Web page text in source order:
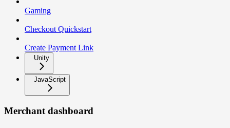
Gaming
Checkout Quickstart
Create Payment Link
Unity
JavaScript
Merchant dashboard